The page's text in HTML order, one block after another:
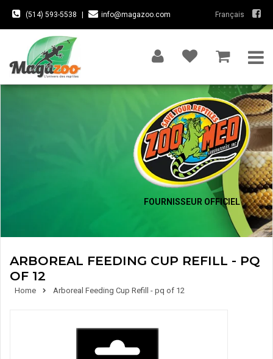
(514) 593-5538 info@magazoo.com Français
FOURNISSEUR OFFICIEL
ARBOREAL FEEDING CUP REFILL - PQ
OF 12
Home Arboreal Feeding Cup Refill - pq of 12